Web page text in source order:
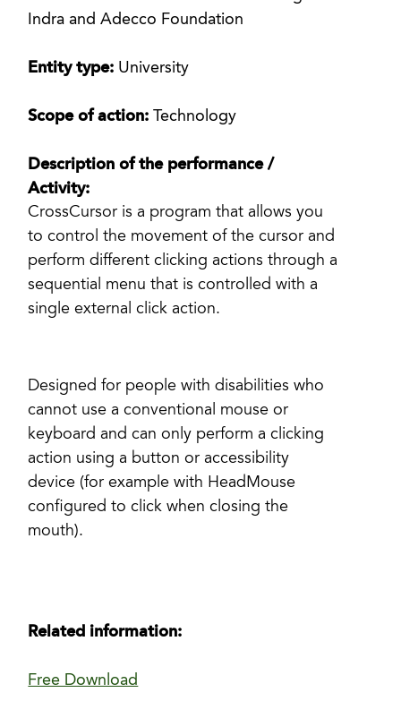
Indra and Adecco Foundation
Entity type: University
Scope of action:Technology
Description of the performance /
Activity:
CrossCursor is a program that allows you
to control the movement of the cursor and
perform different clicking actions through a
sequential menu that is controlled with a
single external click action.
Designed for people with disabilities who
cannot use a conventional mouse or
keyboard and can only perform a clicking
action using a button or accessibility
device (for example with HeadMouse
configured to click when closing the
mouth).
Related information:
Free Download